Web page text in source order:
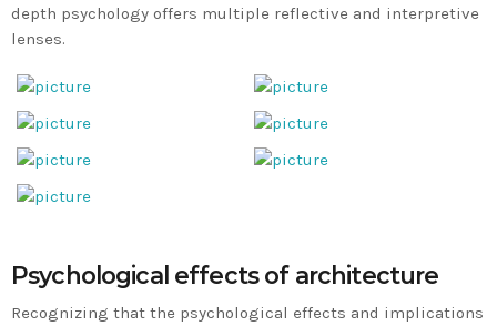
depth psychology offers multiple reflective and interpretive
lenses.
Psychological effects of architecture
Recognizing that the psychological effects and implications